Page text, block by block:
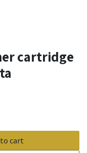
cartridge
cart